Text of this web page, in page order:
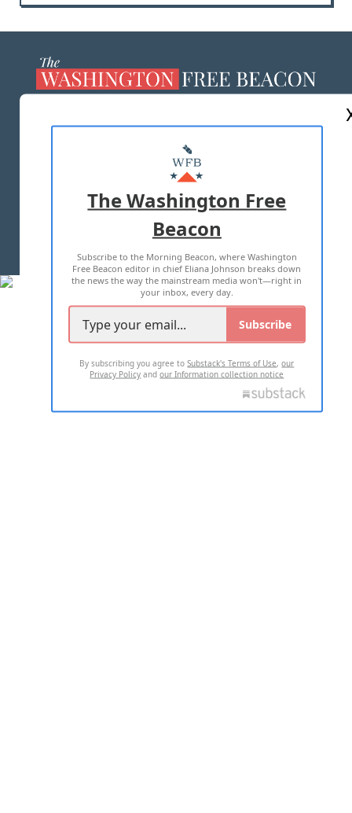
MASTHEAD
ADVERTISE WITH US
TERMS OF USE PRIVACY POLICY
2026 ALL RIGHTS RESERVED
The Washington Free
Beacon
Subscribe to the Morning Beacon, where Washington
Free Beacon editor in chief Eliana Johnson breaks down
the news the way the mainstream media won't—right in
your inbox, every day.
Subscribe
By subscribing you agree toSubstack's Terms of Use,our
Privacy Policy andour Information collection notice